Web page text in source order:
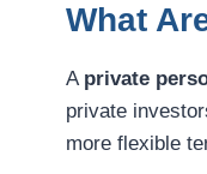
What
A private
private
more flexible